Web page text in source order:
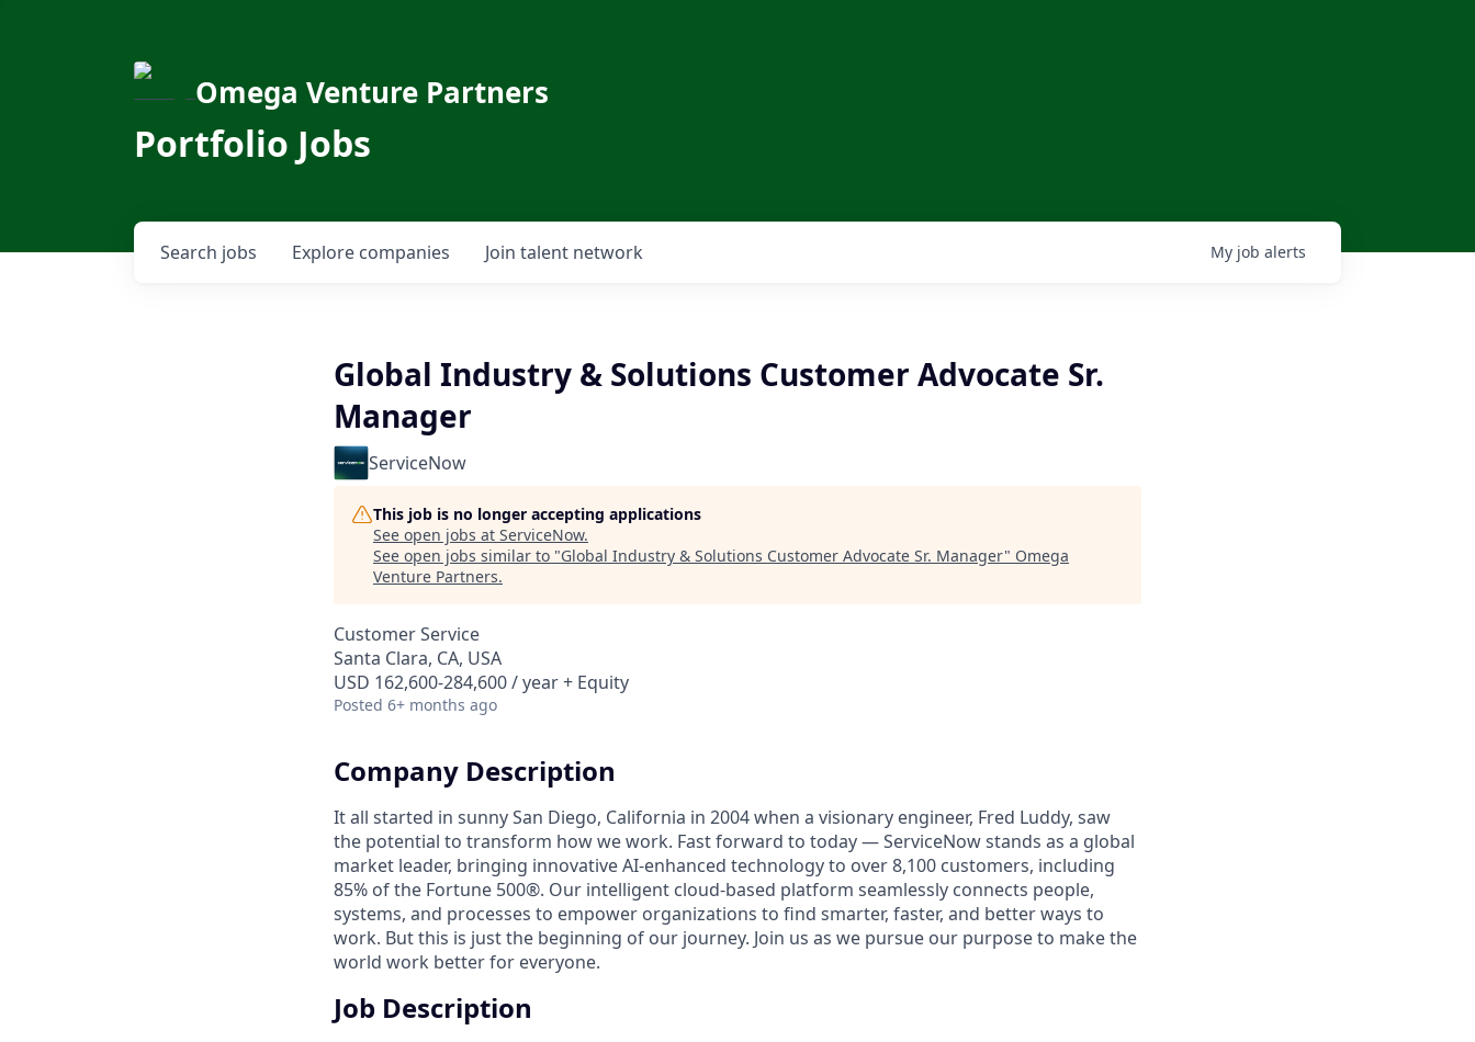
Omega Venture Partners
Portfolio Jobs
Search jobs Explore companies Join talent network My job alerts
Global Industry & Solutions Customer Advocate Sr.
Manager
ServiceNow
This job is no longer accepting applications
See open jobs at ServiceNow.
See open jobs similar to "Global Industry & Solutions Customer Advocate Sr. Manager" Omega
Venture Partners.
Customer Service
Santa Clara, CA, USA
USD 162,600-284,600 / year + Equity
Posted 6+ months ago
Company Description
It all started in sunny San Diego, California in 2004 when a visionary engineer, Fred Luddy, saw
the potential to transform how we work. Fast forward to today — ServiceNow stands as a global
market leader, bringing innovative AI-enhanced technology to over 8,100 customers, including
85% of the Fortune 500®. Our intelligent cloud-based platform seamlessly connects people,
systems, and processes to empower organizations to find smarter, faster, and better ways to
work. But this is just the beginning of our journey. Join us as we pursue our purpose to make the
world work better for everyone.
Job Description